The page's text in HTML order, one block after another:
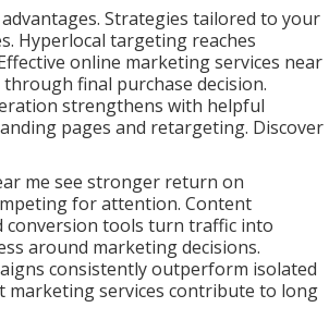
Strategies tailored to your
Hyperlocal targeting reaches
online marketing services near
final purchase decision.
strengthens with helpful
pages and retargeting. Discover
me see stronger return on
for attention. Content
conversion tools turn traffic into
around marketing decisions.
consistently outperform isolated
marketing services contribute to long